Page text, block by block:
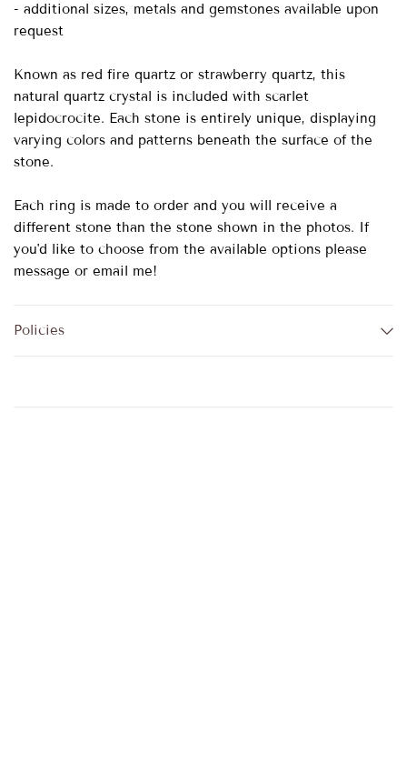
- additional sizes, metals and gemstones available upon
request
Known as red fire quartz or strawberry quartz, this
natural quartz crystal is included with scarlet
lepidocrocite. Each stone is entirely unique, displaying
varying colors and patterns beneath the surface of the
stone.
Each ring is made to order and you will receive a
different stone than the stone shown in the photos. If
you'd like to choose from the available options please
message or email me!
Policies